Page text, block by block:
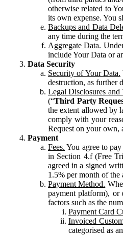
otherwise related to
its own expense. You
Backups and Data
any time during the
Aggregate Data.
include Your Data or
Data Security
Security of Your Data.
destruction, as further
Legal Disclosures and
(“Third Party
the extent allowed by
comply with your
Request on your own,
Payment
Fees. You agree to
in Section 4.f (Free
agreed in a signed
1.5% per month of
Payment Method.
payment platform), or
factors such as the
Payment Card
Invoiced
categorised as